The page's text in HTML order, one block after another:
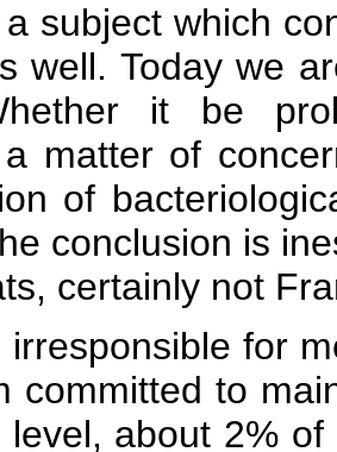
subject which
well. Today we
it be
matter of
of
conclusion is
certainly not
irresponsible for
committed to
about 2%